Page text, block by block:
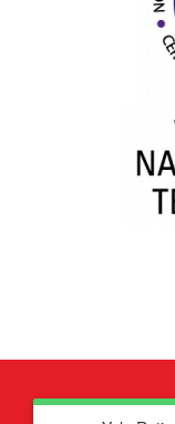
© Copyright2026